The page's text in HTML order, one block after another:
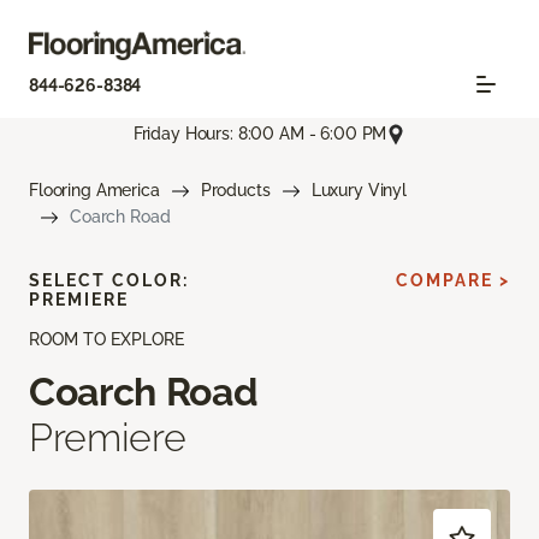
844-626-8384
Friday Hours: 8:00 AM - 6:00 PM
Flooring America Products
Luxury Vinyl
Coarch Road
ROOM TO EXPLORE
Coarch Road
Premiere
SELECT COLOR:
PREMIERE
COMPARE >